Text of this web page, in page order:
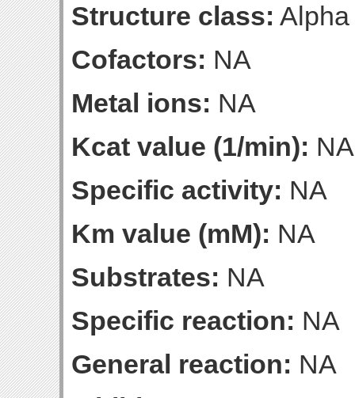
Structure class:
Cofactors: NA
Metal ions: NA
Kcat value (1/min): NA
Specific activity: NA
Km value (mM): NA
Substrates: NA
Specific reaction: NA
General reaction: NA